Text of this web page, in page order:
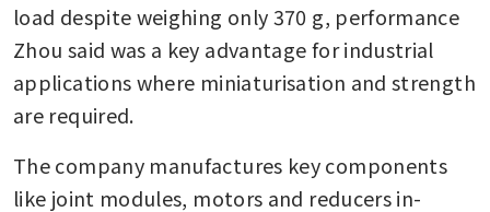
load despite weighing only 370 g, performance
Zhou said was a key advantage for industrial
applications where miniaturisation and strength
are required.
The company manufactures key components
like joint modules, motors and reducers in-